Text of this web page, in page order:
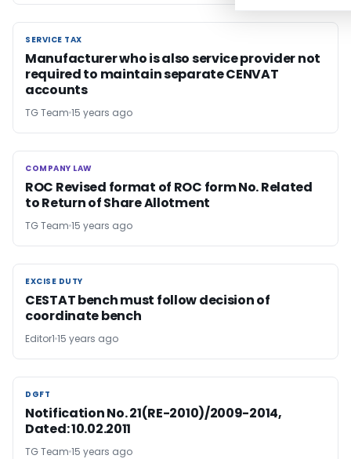
SERVICE TAX
SERVICE TAX
Manufacturer who is also service provider not
required to maintain separate CENVAT
accounts
TG Team 15 years ago
COMPANY LAW
COMPANY LAW
ROC Revised format of ROC form No. Related
to Return of Share Allotment
TG Team 15 years ago
EXCISE DUTY
EXCISE DUTY
CESTAT bench must follow decision of
coordinate bench
Editor1 15 years ago
DGFT
DGFT
Notification No. 21(RE-2010)/2009-2014,
Dated: 10.02.2011
TG Team 15 years ago